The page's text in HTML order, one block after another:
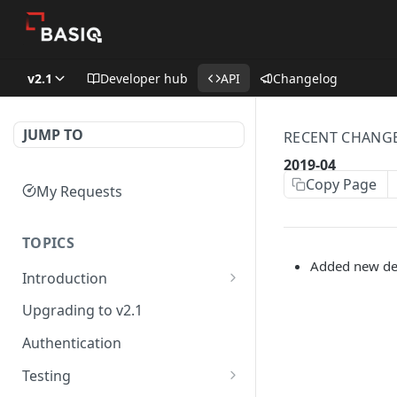
v2.1 Developer hub API Changelog
JUMP TO
My Requests
TOPICS
Introduction
Basiq API services
Developer Hub
Upgrading to v2.1
Authentication
Testing
RECENT
2019-04
Copy Page
Added new